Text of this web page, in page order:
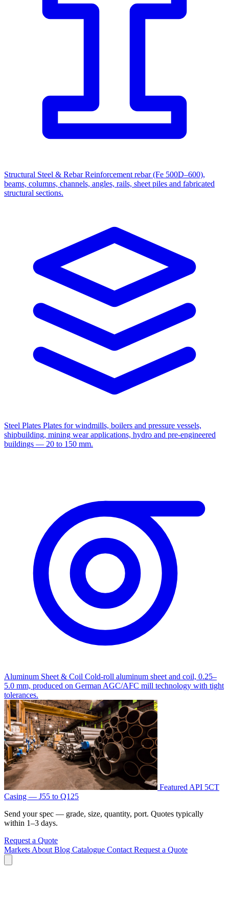
Structural Steel & Rebar Reinforcement rebar (Fe 500D–600),
beams, columns, channels, angles, rails, sheet piles and fabricated
structural sections.
Steel Plates Plates for windmills, boilers and pressure vessels,
shipbuilding, mining wear applications, hydro and pre-engineered
buildings — 20 to 150 mm.
Aluminum Sheet & Coil Cold-roll aluminum sheet and coil, 0.25–
5.0 mm, produced on German AGC/AFC mill technology with tight
tolerances.
Featured API 5CT
Casing — J55 to Q125
Send your spec — grade, size, quantity, port. Quotes typically
within 1–3 days.
Request a Quote
Markets About Blog Catalogue Contact Request a Quote